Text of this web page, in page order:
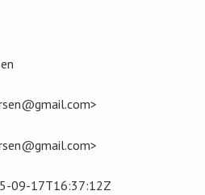
09-17T16:37:12Z